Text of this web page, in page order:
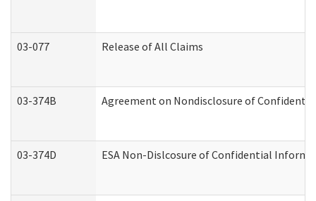
03-077 Release of All Claims
03-374B Agreement on Nondisclosure of
03-374D ESA Non-Dislcosure of Confidential